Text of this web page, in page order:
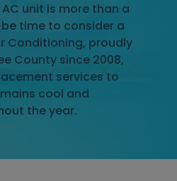
unit is more than a
time to consider a
Conditioning, proudly
County since 2008,
services to
cool and
the year.